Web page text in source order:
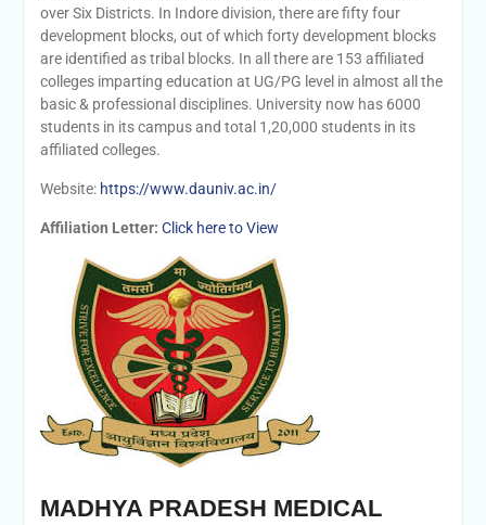
over Six Districts. In Indore division, there are fifty four
development blocks, out of which forty development blocks
are identified as tribal blocks. In all there are 153 affiliated
colleges imparting education at UG/PG level in almost all the
basic & professional disciplines. University now has 6000
students in its campus and total 1,20,000 students in its
affiliated colleges.
Website: https://www.dauniv.ac.in/
Affiliation Letter: Click here to View
MADHYA PRADESH MEDICAL